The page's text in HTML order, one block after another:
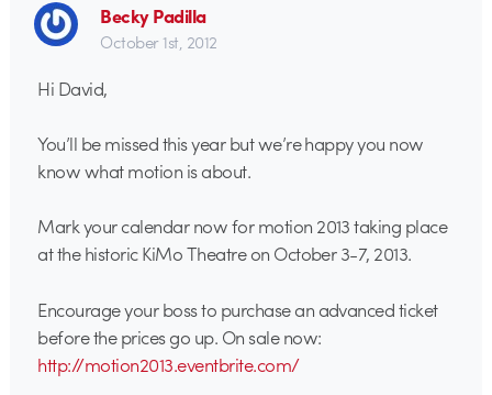
Becky Padilla
October 1st, 2012
Hi David,
You’ll be missed this year but we’re happy you now
know what motion is about.
Mark your calendar now for motion 2013 taking place
at the historic KiMo Theatre on October 3-7, 2013.
Encourage your boss to purchase an advanced ticket
before the prices go up. On sale now:
http://motion2013.eventbrite.com/